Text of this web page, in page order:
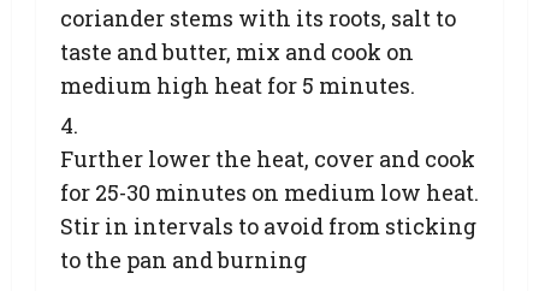
coriander stems with its roots, salt to
taste and butter, mix and cook on
medium high heat for 5 minutes.
Further lower the heat, cover and cook
for 25-30 minutes on medium low heat.
Stir in intervals to avoid from sticking
to the pan and burning